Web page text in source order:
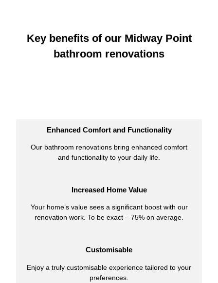
Key benefits of our Midway Point
bathroom renovations
Enhanced Comfort and Functionality
Our bathroom renovations bring enhanced comfort
and functionality to your daily life.
Increased Home Value
Your home’s value sees a significant boost with our
renovation work. To be exact – 75% on average.
Customisable
Enjoy a truly customisable experience tailored to your
preferences.